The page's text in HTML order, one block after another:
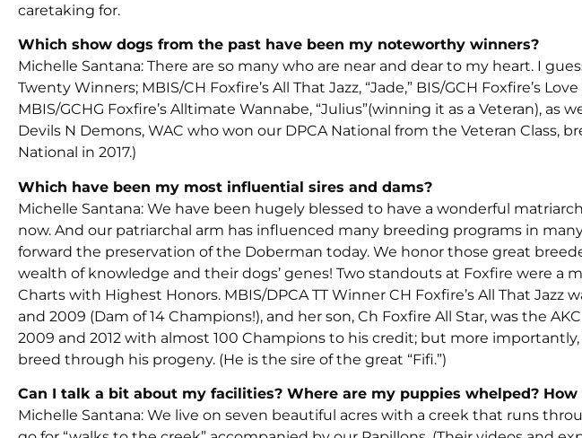
caretaking for.
Which show dogs from the past have been my noteworthy winners?
Michelle Santana: There are so many who are near and dear to my heart. I
Twenty Winners; MBIS/CH Foxfire’s All That Jazz, “Jade,” BIS/GCH Foxfire’s
MBIS/GCHG Foxfire’s Alltimate Wannabe, “Julius”(winning it as a Veteran), as
Devils N Demons, WAC who won our DPCA National from the Veteran Class,
National in 2017.)
Which have been my most influential sires and dams?
Michelle Santana: We have been hugely blessed to have a wonderful
now. And our patriarchal arm has influenced many breeding programs in
forward the preservation of the Doberman today. We honor those great
wealth of knowledge and their dogs’ genes! Two standouts at Foxfire were a
Charts with Highest Honors. MBIS/DPCA TT Winner CH Foxfire’s All That Jazz
and 2009 (Dam of 14 Champions!), and her son, Ch Foxfire All Star, was the
2009 and 2012 with almost 100 Champions to his credit; but more
breed through his progeny. (He is the sire of the great “Fifi.”)
Can I talk a bit about my facilities? Where are my puppies whelped? How
Michelle Santana: We live on seven beautiful acres with a creek that runs